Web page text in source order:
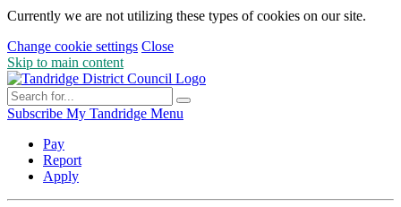
Currently we are not utilizing these types of cookies on our site.
Change cookie settings Close
Skip to main content
Subscribe My Tandridge Menu
Pay
Report
Apply